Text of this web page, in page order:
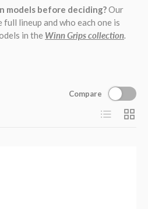
models before deciding?Our
full lineup and who each one is
in the Winn Grips collection
Compare
List Grid